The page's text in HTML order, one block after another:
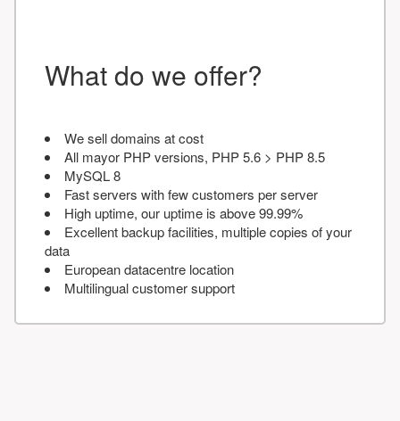
What do we offer?
We sell domains at cost
All mayor PHP versions, PHP 5.6 > PHP 8.5
MySQL 8
Fast servers with few customers per server
High uptime, our uptime is above 99.99%
Excellent backup facilities, multiple copies of your
data
European datacentre location
Multilingual customer support